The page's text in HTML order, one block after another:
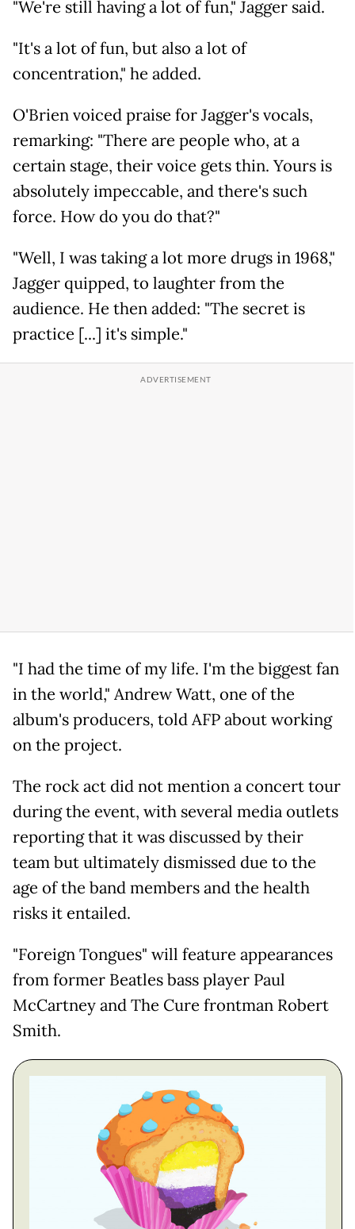
"We're still having a lot of fun," Jagger said.
"It's a lot of fun, but also a lot of
concentration," he added.
O'Brien voiced praise for Jagger's vocals,
remarking: "There are people who, at a
certain stage, their voice gets thin. Yours is
absolutely impeccable, and there's such
force. How do you do that?"
"Well, I was taking a lot more drugs in 1968,"
Jagger quipped, to laughter from the
audience. He then added: "The secret is
practice [...] it's simple."
"I had the time of my life. I'm the biggest fan
in the world," Andrew Watt, one of the
album's producers, told AFP about working
on the project.
The rock act did not mention a concert tour
during the event, with several media outlets
reporting that it was discussed by their
team but ultimately dismissed due to the
age of the band members and the health
risks it entailed.
"Foreign Tongues" will feature appearances
from former Beatles bass player Paul
McCartney and The Cure frontman Robert
Smith.